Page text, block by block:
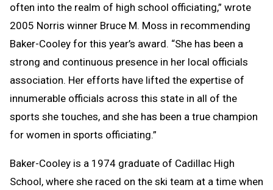
often into the realm of high school officiating,” wrote
2005 Norris winner Bruce M. Moss in recommending
Baker-Cooley for this year’s award. “She has been a
strong and continuous presence in her local officials
association. Her efforts have lifted the expertise of
innumerable officials across this state in all of the
sports she touches, and she has been a true champion
for women in sports officiating.”
Baker-Cooley is a 1974 graduate of Cadillac High
School, where she raced on the ski team at a time when